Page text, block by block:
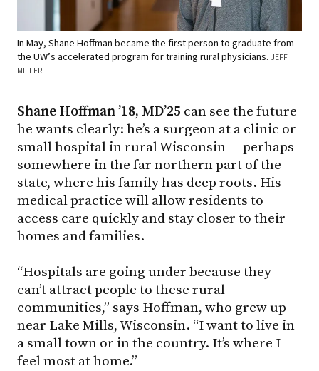
In May, Shane Hoffman became the first person to graduate from
the UW’s accelerated program for training rural physicians. JEFF
MILLER
Shane Hoffman ’18, MD’25 can see the future
he wants clearly: he’s a surgeon at a clinic or
small hospital in rural Wisconsin — perhaps
somewhere in the far northern part of the
state, where his family has deep roots. His
medical practice will allow residents to
access care quickly and stay closer to their
homes and families.
“Hospitals are going under because they
can’t attract people to these rural
communities,” says Hoffman, who grew up
near Lake Mills, Wisconsin. “I want to live in
a small town or in the country. It’s where I
feel most at home.”